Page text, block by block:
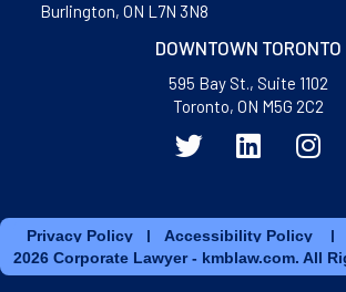
​Burlington, ON L7N 3N8
DOWNTOWN TORONTO
595 Bay St., Suite 1102
Toronto, ON M5G 2C2
Privacy Policy | Accessibility Policy |
2026 Corporate Lawyer - kmblaw.com. All